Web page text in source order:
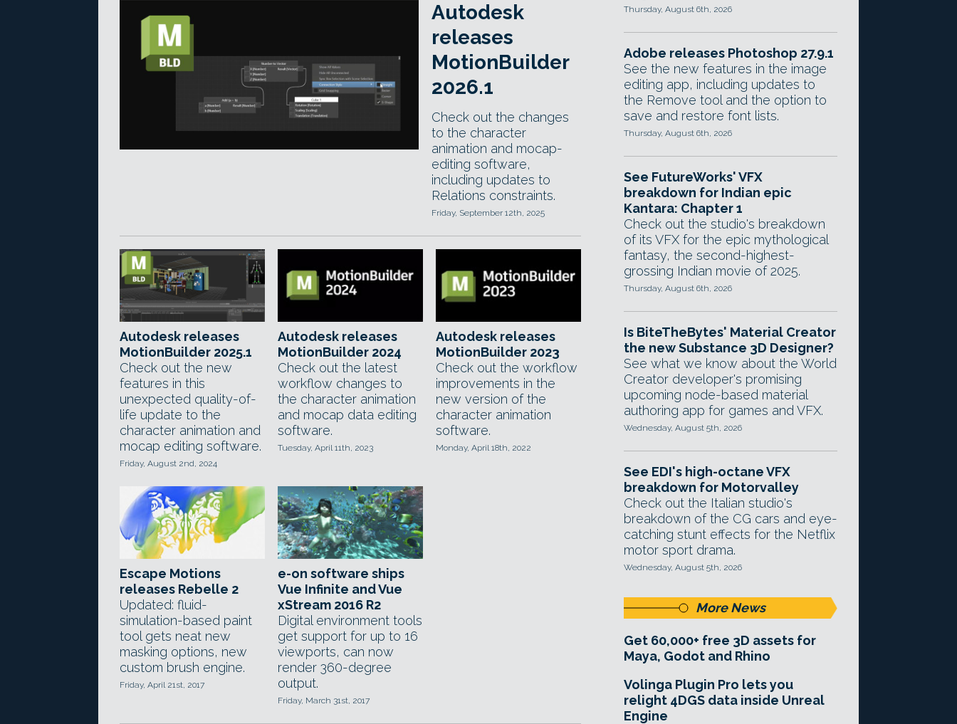
Autodesk
releases
MotionBuilder
2026.1
Check out the changes
to the character
animation and mocap-
editing software,
including updates to
Relations constraints.
Friday, September 12th, 2025
Autodesk releases
MotionBuilder 2025.1
Check out the new
features in this
unexpected quality-of-
life update to the
character animation and
mocap editing software.
Friday, August 2nd, 2024
Autodesk releases
MotionBuilder 2024
Check out the latest
workflow changes to
the character animation
and mocap data editing
software.
Tuesday, April 11th, 2023
Autodesk releases
MotionBuilder 2023
Check out the workflow
improvements in the
new version of the
character animation
software.
Monday, April 18th, 2022
Escape Motions
releases Rebelle 2
Updated: fluid-
simulation-based paint
tool gets neat new
masking options, new
custom brush engine.
Friday, April 21st, 2017
e-on software ships
Vue Infinite and Vue
xStream 2016 R2
Digital environment tools
get support for up to 16
viewports, can now
render 360-degree
output.
Friday, March 31st, 2017
Thursday, August 6th, 2026
Adobe releases Photoshop 27.9.1
See the new features in the image
editing app, including updates to
the Remove tool and the option to
save and restore font lists.
Thursday, August 6th, 2026
See FutureWorks' VFX
breakdown for Indian epic
Kantara: Chapter 1
Check out the studio's breakdown
of its VFX for the epic mythological
fantasy, the second-highest-
grossing Indian movie of 2025.
Thursday, August 6th, 2026
Is BiteTheBytes' Material Creator
the new Substance 3D Designer?
See what we know about the World
Creator developer's promising
upcoming node-based material
authoring app for games and VFX.
Wednesday, August 5th, 2026
See EDI's high-octane VFX
breakdown for Motorvalley
Check out the Italian studio's
breakdown of the CG cars and eye-
catching stunt effects for the Netflix
motor sport drama.
Wednesday, August 5th, 2026
More News
Get 60,000+ free 3D assets for
Maya, Godot and Rhino
Volinga Plugin Pro lets you
relight 4DGS data inside Unreal
Engine